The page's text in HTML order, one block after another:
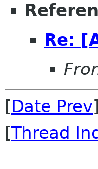
Re:
[Date Prev
[Thread